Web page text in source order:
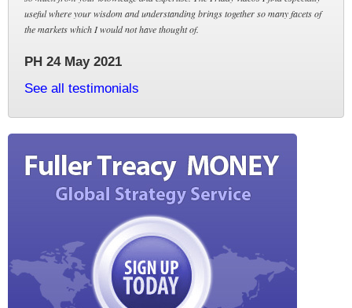
useful where your wisdom and understanding brings together so many facets of
the markets which I would not have thought of.
PH 24 May 2021
See all testimonials